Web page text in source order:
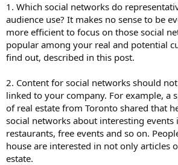
1. Which social networks do
audience use? It makes no sense to be
more efficient to focus on those social
popular among your real and potential
find out, described in this post.
2. Content for social networks should
linked to your company. For example, a
of real estate from Toronto shared that
social networks about interesting events
restaurants, free events and so on.
house are interested in not only articles
estate.